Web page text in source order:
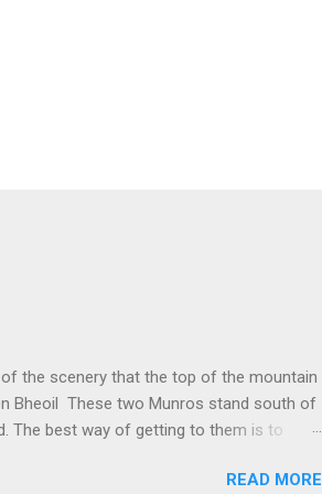
the scenery that the top of the mountain
Bheoil These two Munros stand south of
The best way of getting to them is to
even on my radar for possible hills to
READ MORE